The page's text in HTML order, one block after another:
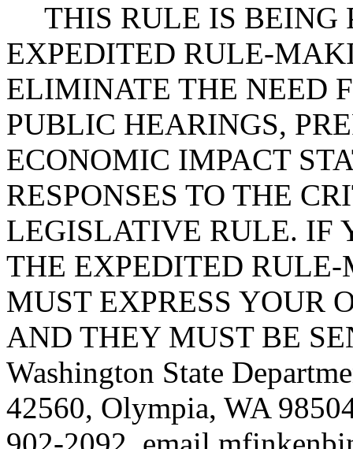
THIS RULE IS BEING
EXPEDITED RULE-
ELIMINATE THE NEED
PUBLIC HEARINGS,
ECONOMIC IMPACT
RESPONSES TO THE
LEGISLATIVE RULE. IF
THE EXPEDITED
MUST EXPRESS YOUR
AND THEY MUST BE
Washington State
42560, Olympia, WA